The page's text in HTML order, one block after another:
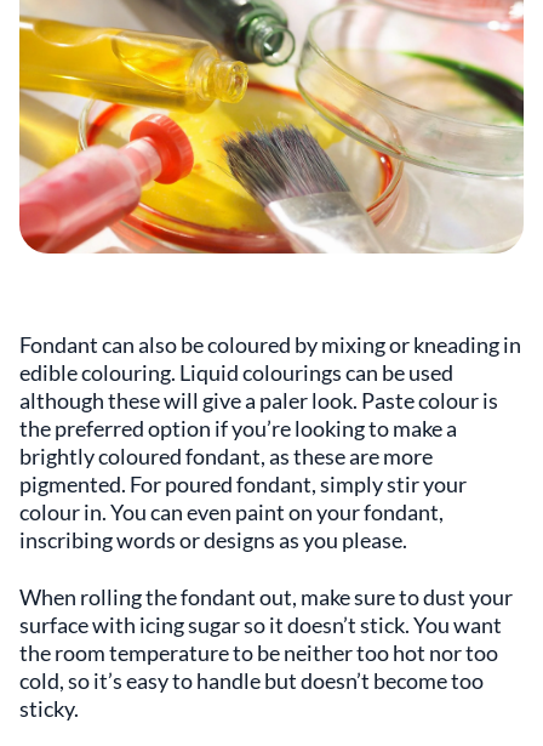
Fondant can also be coloured by mixing or kneading in
edible colouring. Liquid colourings can be used
although these will give a paler look. Paste colour is
the preferred option if you’re looking to make a
brightly coloured fondant, as these are more
pigmented. For poured fondant, simply stir your
colour in. You can even paint on your fondant,
inscribing words or designs as you please.
When rolling the fondant out, make sure to dust your
surface with icing sugar so it doesn’t stick. You want
the room temperature to be neither too hot nor too
cold, so it’s easy to handle but doesn’t become too
sticky.